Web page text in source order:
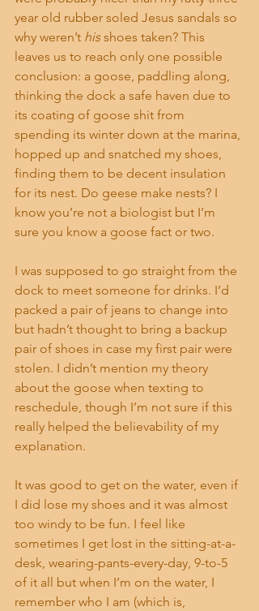
year old rubber soled Jesus sandals so
why weren’t his shoes taken? This
leaves us to reach only one possible
conclusion: a goose, paddling along,
thinking the dock a safe haven due to
its coating of goose shit from
spending its winter down at the marina,
hopped up and snatched my shoes,
finding them to be decent insulation
for its nest. Do geese make nests? I
know you’re not a biologist but I’m
sure you know a goose fact or two.
I was supposed to go straight from the
dock to meet someone for drinks. I’d
packed a pair of jeans to change into
but hadn’t thought to bring a backup
pair of shoes in case my first pair were
stolen. I didn’t mention my theory
about the goose when texting to
reschedule, though I’m not sure if this
really helped the believability of my
explanation.
It was good to get on the water, even if
I did lose my shoes and it was almost
too windy to be fun. I feel like
sometimes I get lost in the sitting-at-a-
desk, wearing-pants-every-day, 9-to-5
of it all but when I’m on the water, I
remember who I am (which is,